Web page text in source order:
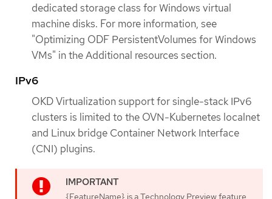
dedicated storage class for Windows virtual
machine disks. For more information, see
"Optimizing ODF PersistentVolumes for Windows
VMs" in the Additional resources section.
IPv6
OKD Virtualization support for single-stack IPv6
clusters is limited to the OVN-Kubernetes localnet
and Linux bridge Container Network Interface
(CNI) plugins.
{FeatureName} is a Technology Preview feature